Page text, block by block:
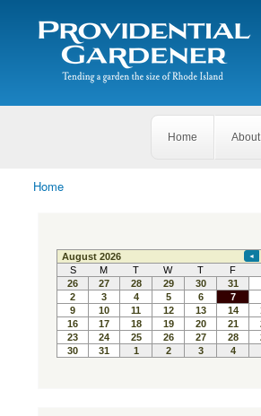
The
Providential
Gardener
Tending
garden
of
Search form
Search
Home About
You are here
Home